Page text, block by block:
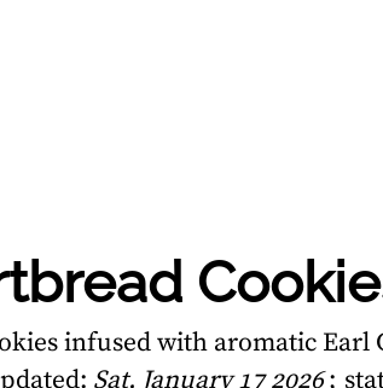
infused with aromatic Earl
Sat, January 17 2026